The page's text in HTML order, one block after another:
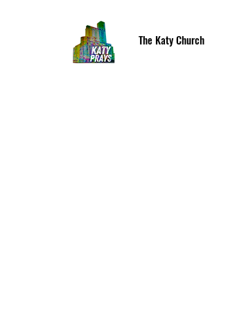
The Katy Church